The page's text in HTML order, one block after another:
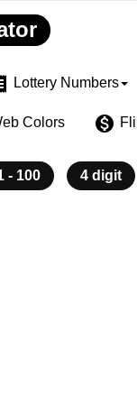
Lottery Numbers
Colors monetization_on
- 100 4 digit